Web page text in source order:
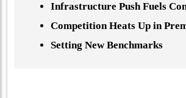
Infrastructure Push Fuels
Competition Heats Up in
Setting New Benchmarks